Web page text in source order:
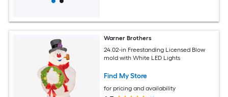
Warner Brothers
24.02-in Freestanding Licensed Blow
mold with White LED Lights
Find My Store
for pricing and availability